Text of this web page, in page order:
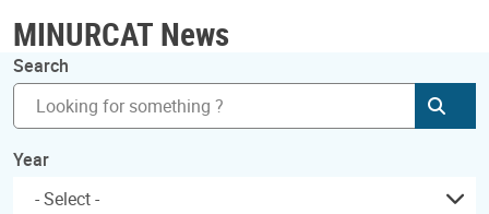
MINURCAT News
Search
Year